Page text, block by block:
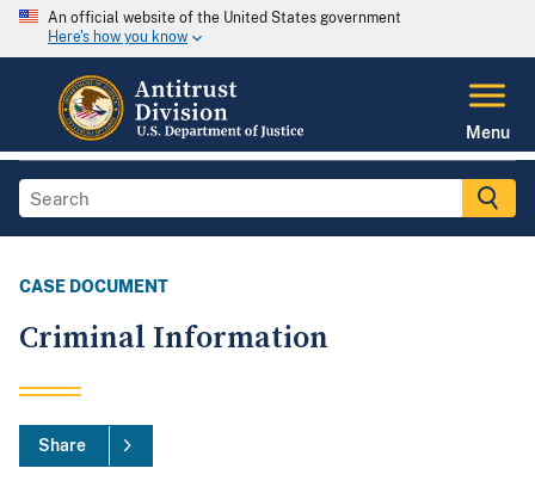
An official website of the United States government
Here's how you know
Menu
CASE DOCUMENT
Criminal Information
Share